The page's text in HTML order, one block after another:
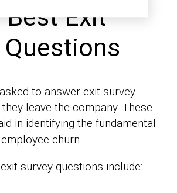
Best Exit
Questions
to answer exit survey
leave the company. These
in identifying the fundamental
churn.
survey questions include: